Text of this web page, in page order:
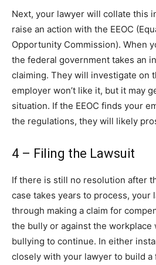
Next, your lawyer will collate this
raise an action with the EEOC
Opportunity Commission). When
the federal government takes an
claiming. They will investigate on
employer won’t like it, but it may
situation. If the EEOC finds your
the regulations, they will likely
4 – Filing the Lawsuit
If there is still no resolution after
case takes years to process, your
through making a claim for
the bully or against the workplace
bullying to continue. In either
closely with your lawyer to build